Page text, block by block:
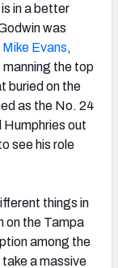
in a better
was
Mike Evans,
manning the top
buried on the
as the No. 24
out
see his role
things in
on the Tampa
among the
a massive